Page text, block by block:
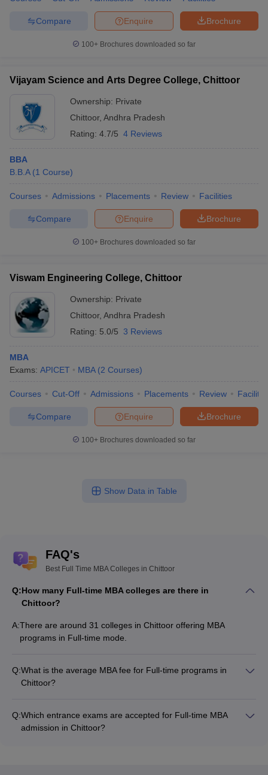
Brochure
Enquire
Compare
100+ Brochures downloaded so far
Vijayam Science and Arts Degree College, Chittoor
Ownership: Private
Chittoor, Andhra Pradesh
Rating: 4.7/5 4 Reviews
BBA
B.B.A (1 Course)
Courses Admissions Placements Review Facilities
Brochure
Enquire
Compare
100+ Brochures downloaded so far
Viswam Engineering College, Chittoor
Ownership: Private
Chittoor, Andhra Pradesh
Rating: 5.0/5 3 Reviews
MBA
Exams: APICET MBA (2 Courses)
Courses Cut-Off Admissions Placements Review
Brochure
Enquire
Compare
100+ Brochures downloaded so far
Show Data in Table
FAQ's
Best Full Time MBA Colleges in Chittoor
Q:How many Full-time MBA colleges are there in
Chittoor?
A:There are around 31 colleges in Chittoor offering MBA
programs in Full-time mode.
Q:What is the average MBA fee for Full-time programs in
Chittoor?
program structure.
Q:Which entrance exams are accepted for Full-time MBA
admission in Chittoor?